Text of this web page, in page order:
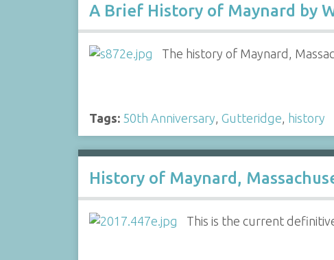
A Brief History of Maynard by
The history of Maynard,
Tags: 50th Anniversary, Gutteridge, history
History of Maynard,
This is the current